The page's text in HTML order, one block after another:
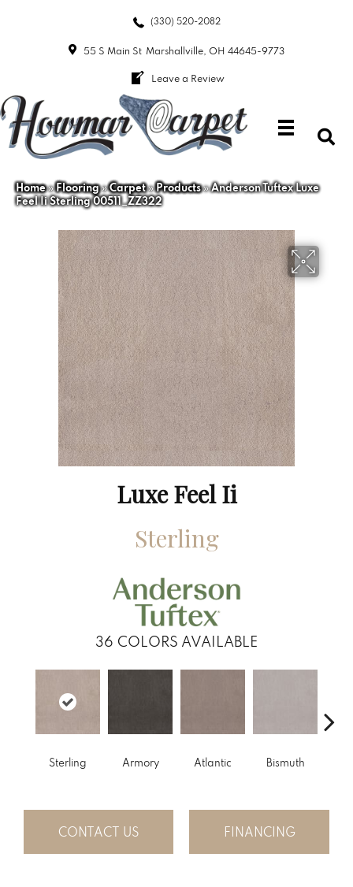
(330) 520-2082
55 S Main St Marshallville, OH 44645-9773
Leave a Review
Home»Flooring»Carpet»Products»Anderson Tuftex Luxe
Feel Ii Sterling 00511_ZZ322
Luxe Feel Ii
Sterling
36 COLORS AVAILABLE
Sterling Armory Atlantic Bismuth
CONTACT US FINANCING